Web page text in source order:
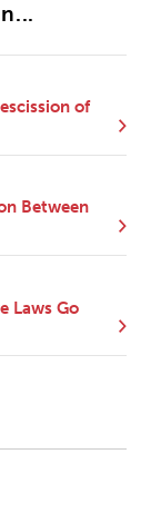
of
Between
Laws Go